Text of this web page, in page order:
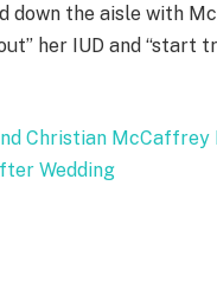
down the aisle with
her IUD and “start